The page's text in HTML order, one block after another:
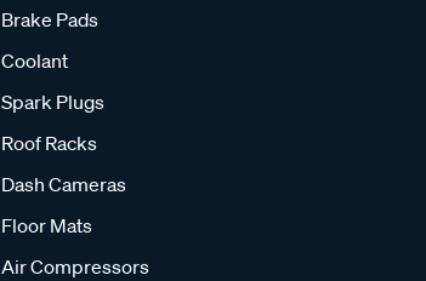
Brake Pads
Coolant
Spark Plugs
Roof Racks
Dash Cameras
Floor Mats
Air Compressors